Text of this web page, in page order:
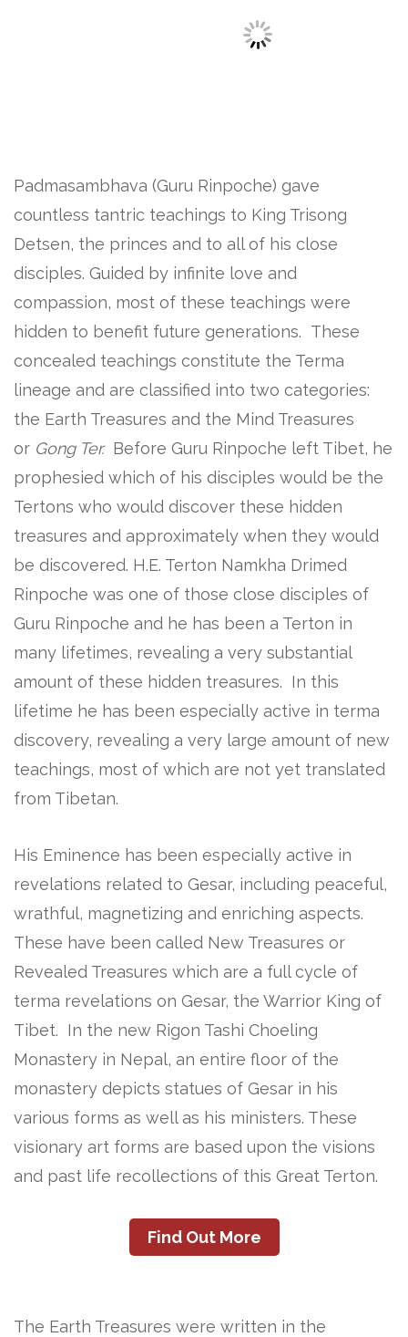
Padmasambhava (Guru Rinpoche) gave
countless tantric teachings to King Trisong
Detsen, the princes and to all of his close
disciples. Guided by infinite love and
compassion, most of these teachings were
hidden to benefit future generations. These
concealed teachings constitute the Terma
lineage and are classified into two categories:
the Earth Treasures and the Mind Treasures
or Gong Ter.Before Guru Rinpoche left Tibet, he
prophesied which of his disciples would be the
Tertons who would discover these hidden
treasures and approximately when they would
be discovered. H.E. Terton Namkha Drimed
Rinpoche was one of those close disciples of
Guru Rinpoche and he has been a Terton in
many lifetimes, revealing a very substantial
amount of these hidden treasures. In this
lifetime he has been especially active in terma
discovery, revealing a very large amount of new
teachings, most of which are not yet translated
from Tibetan.
His Eminence has been especially active in
revelations related to Gesar, including peaceful,
wrathful, magnetizing and enriching aspects.
These have been called New Treasures or
Revealed Treasures which are a full cycle of
terma revelations on Gesar, the Warrior King of
Tibet. In the new Rigon Tashi Choeling
Monastery in Nepal, an entire floor of the
monastery depicts statues of Gesar in his
various forms as well as his ministers. These
visionary art forms are based upon the visions
and past life recollections of this Great Terton.
Find Out More
The Earth Treasures were written in the